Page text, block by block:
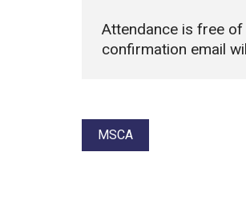
Attendance is free
confirmation email
Tags:
MSCA